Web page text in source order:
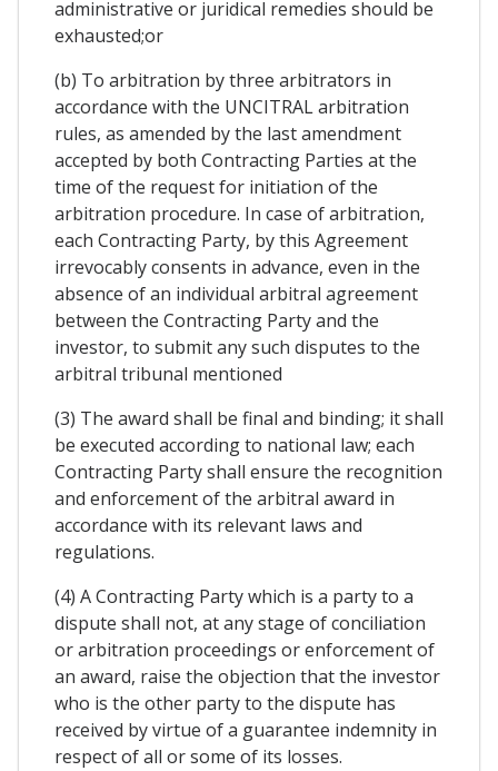
administrative or juridical remedies should be
exhausted;or
(b) To arbitration by three arbitrators in
accordance with the UNCITRAL arbitration
rules, as amended by the last amendment
accepted by both Contracting Parties at the
time of the request for initiation of the
arbitration procedure. In case of arbitration,
each Contracting Party, by this Agreement
irrevocably consents in advance, even in the
absence of an individual arbitral agreement
between the Contracting Party and the
investor, to submit any such disputes to the
arbitral tribunal mentioned
(3) The award shall be final and binding; it shall
be executed according to national law; each
Contracting Party shall ensure the recognition
and enforcement of the arbitral award in
accordance with its relevant laws and
regulations.
(4) A Contracting Party which is a party to a
dispute shall not, at any stage of conciliation
or arbitration proceedings or enforcement of
an award, raise the objection that the investor
who is the other party to the dispute has
received by virtue of a guarantee indemnity in
respect of all or some of its losses.